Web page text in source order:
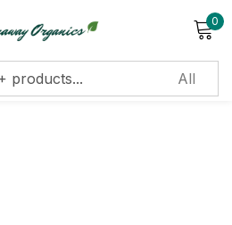
0